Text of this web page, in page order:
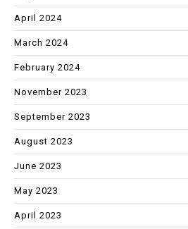
April 2024
March 2024
February 2024
November 2023
September 2023
August 2023
June 2023
May 2023
April 2023